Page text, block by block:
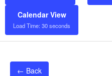
Calendar View
Load Time: 30 seconds
← Back